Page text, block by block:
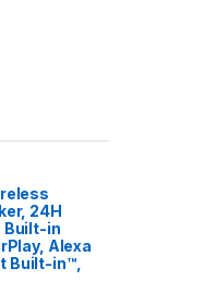
24H
Built-in
Alexa
Built-in™,